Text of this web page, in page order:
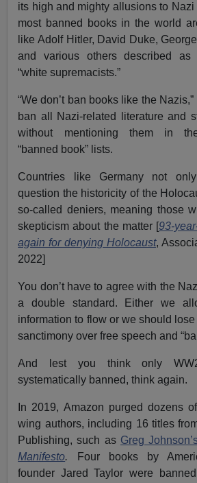
its high and mighty allusions to
most banned books in the world
like Adolf Hitler, David Duke,
and various others described as
“white supremacists.”
“We don’t ban books like the
ban all Nazi-related literature and
without mentioning them in
“banned book” lists.
Countries like Germany not
question the historicity of the
so-called deniers, meaning those
skepticism about the matter [93-
again for denying Holocaust,
2022]
You don’t have to agree with the
a double standard. Either we
information to flow or we should
sanctimony over free speech and
And lest you think only
systematically banned, think again.
In 2019, Amazon purged dozens
wing authors, including 16 titles
Publishing, such as Greg
Manifesto.
Four books by
founder Jared Taylor were